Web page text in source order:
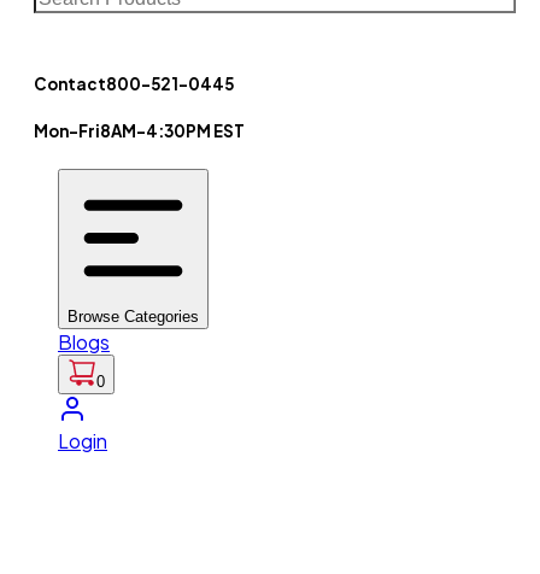
Contact800-521-0445
Mon-Fri8AM-4:30PM EST
Browse Categories
Blogs
0
Login